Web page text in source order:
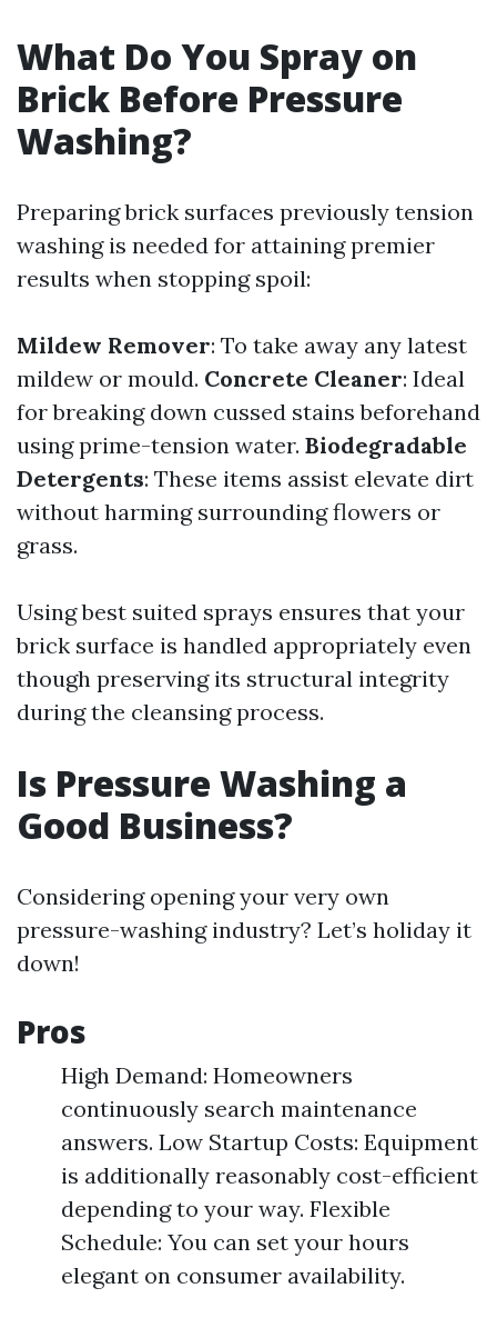
What Do You Spray on
Brick Before Pressure
Washing?
Preparing brick surfaces previously tension
washing is needed for attaining premier
results when stopping spoil:
Mildew Remover: To take away any latest
mildew or mould. Concrete Cleaner: Ideal
for breaking down cussed stains beforehand
using prime-tension water. Biodegradable
Detergents: These items assist elevate dirt
without harming surrounding flowers or
grass.
Using best suited sprays ensures that your
brick surface is handled appropriately even
though preserving its structural integrity
during the cleansing process.
Is Pressure Washing a
Good Business?
Considering opening your very own
pressure-washing industry? Let’s holiday it
down!
Pros
High Demand: Homeowners
continuously search maintenance
answers. Low Startup Costs: Equipment
is additionally reasonably cost-efficient
depending to your way. Flexible
Schedule: You can set your hours
elegant on consumer availability.